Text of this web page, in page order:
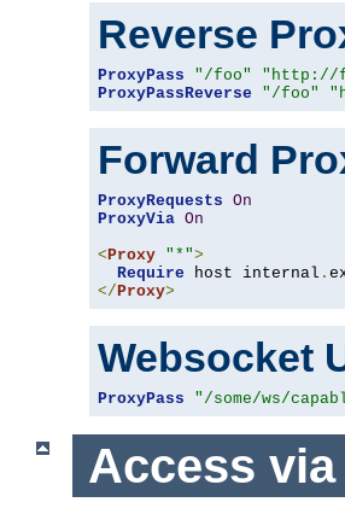
Reverse
ProxyPass "/foo"
"http://
ProxyPassReverse
"/foo"
Forward
ProxyRequests On
ProxyVia On
< Proxy "*">
Require host internal .
</ Proxy>
Websocket
ProxyPass "/some/ws/
Access